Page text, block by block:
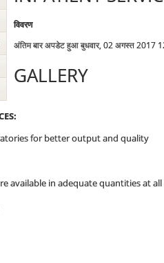
for better output and quality
available in adequate quantities at
विवरण
अंतिम बार अपडेट हुआ बुधवार, 02 अगस्त 2017
GALLERY